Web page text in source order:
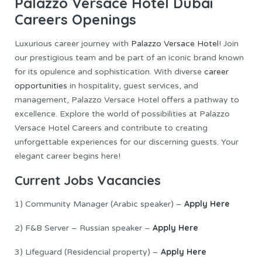
Careers Openings
Luxurious career journey with Palazzo Versace Hotel! Join
our prestigious team and be part of an iconic brand known
for its opulence and sophistication. With diverse career
opportunities in hospitality, guest services, and
management, Palazzo Versace Hotel offers a pathway to
excellence. Explore the world of possibilities at Palazzo
Versace Hotel Careers and contribute to creating
unforgettable experiences for our discerning guests. Your
elegant career begins here!
Current Jobs Vacancies
1) Community Manager (Arabic speaker) – Apply Here
2) F&B Server – Russian speaker – Apply Here
3) Lifeguard (Residencial property) – Apply Here